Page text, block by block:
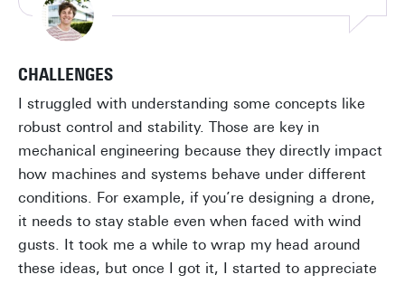
CHALLENGES
I struggled with understanding some concepts like
robust control and stability. Those are key in
mechanical engineering because they directly impact
how machines and systems behave under different
conditions. For example, if you’re designing a drone,
it needs to stay stable even when faced with wind
gusts. It took me a while to wrap my head around
these ideas, but once I got it, I started to appreciate